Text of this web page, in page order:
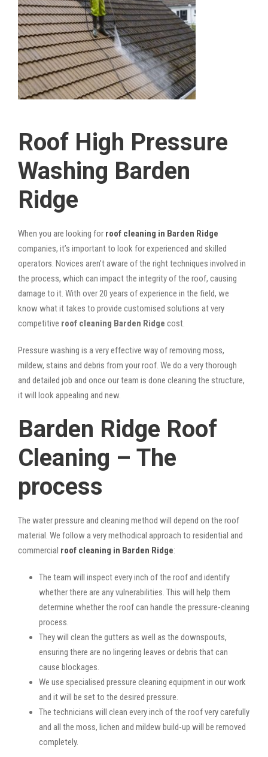
Roof High Pressure
Washing Barden
Ridge
When you are looking for roof cleaning in Barden Ridge
companies, it’s important to look for experienced and skilled
operators. Novices aren’t aware of the right techniques involved in
the process, which can impact the integrity of the roof, causing
damage to it. With over 20 years of experience in the field, we
know what it takes to provide customised solutions at very
competitive roof cleaning Barden Ridge cost.
Pressure washing is a very effective way of removing moss,
mildew, stains and debris from your roof. We do a very thorough
and detailed job and once our team is done cleaning the structure,
it will look appealing and new.
Barden Ridge Roof
Cleaning – The
process
The water pressure and cleaning method will depend on the roof
material. We follow a very methodical approach to residential and
commercial roof cleaning in Barden Ridge:
The team will inspect every inch of the roof and identify
whether there are any vulnerabilities. This will help them
determine whether the roof can handle the pressure-cleaning
process.
They will clean the gutters as well as the downspouts,
ensuring there are no lingering leaves or debris that can
cause blockages.
We use specialised pressure cleaning equipment in our work
and it will be set to the desired pressure.
The technicians will clean every inch of the roof very carefully
and all the moss, lichen and mildew build-up will be removed
completely.